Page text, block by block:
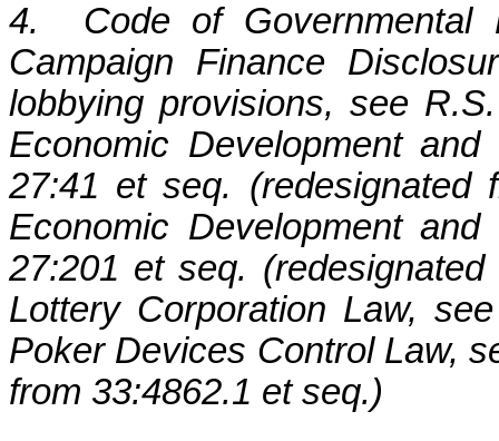
4. Code of Governmental
Campaign Finance
lobbying provisions, see
Economic Development
27:41 et seq. (redesignated
Economic Development
27:201 et seq.
Lottery Corporation Law,
Poker Devices Control Law,
from 33:4862.1 et seq.)